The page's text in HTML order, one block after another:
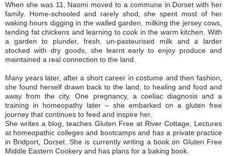
When she was 11, Naomi moved to a commune in Dorset with her
family. Home-schooled and rarely shod, she spent most of her
waking hours digging in the walled garden, milking the jersey cows,
tending fat chickens and learning to cook in the warm kitchen. With
a garden to plunder, fresh, un-pasteurised milk and a larder
stocked with dry goods, she learnt early to enjoy produce and
maintained a real connection to the land.
Many years later, after a short career in costume and then fashion,
she found herself drawn back to the land, to healing and food and
away from the city. One pregnancy, a coeliac diagnosis and a
training in homeopathy later – she embarked on a gluten free
journey that continues to feed and inspire her.
She writes a blog, teaches Gluten Free at River Cottage, Lectures
at homeopathic colleges and bootcamps and has a private practice
in Bridport, Dorset. She is currently writing a book on Gluten Free
Middle Eastern Cookery and has plans for a baking book.